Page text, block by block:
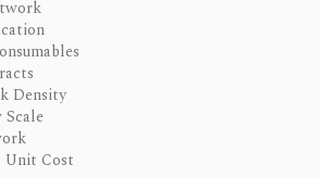
Density
Scale
Unit Cost